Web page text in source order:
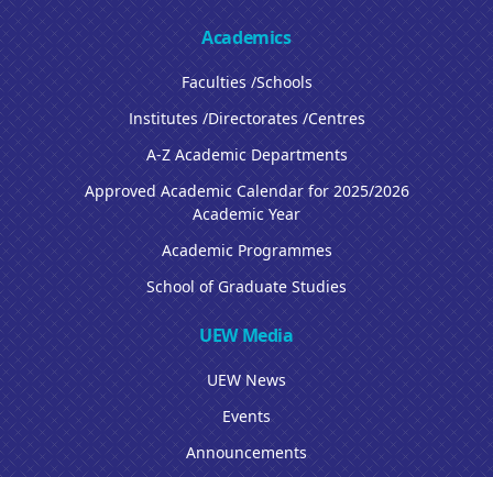
Academics
Faculties /Schools
Institutes /Directorates /Centres
A-Z Academic Departments
Approved Academic Calendar for 2025/2026
Academic Year
Academic Programmes
School of Graduate Studies
UEW Media
UEW News
Events
Announcements